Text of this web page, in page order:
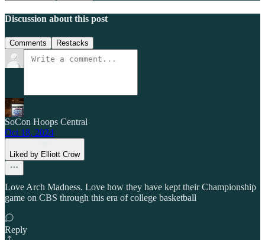
Discussion about this post
Comments Restacks
SoCon Hoops Central
Oct 18, 2024
Liked by Elliott Crow
Love Arch Madness. Love how they have kept their Championship
game on CBS through this era of college basketball
Reply